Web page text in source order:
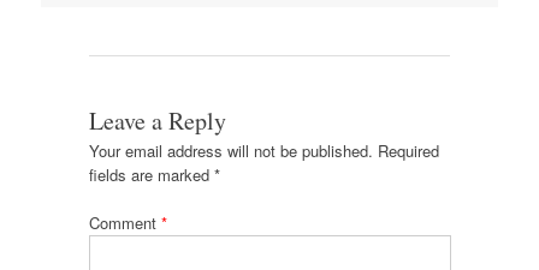
Leave a Reply
Your email address will not be published. Required
fields are marked *
Comment *